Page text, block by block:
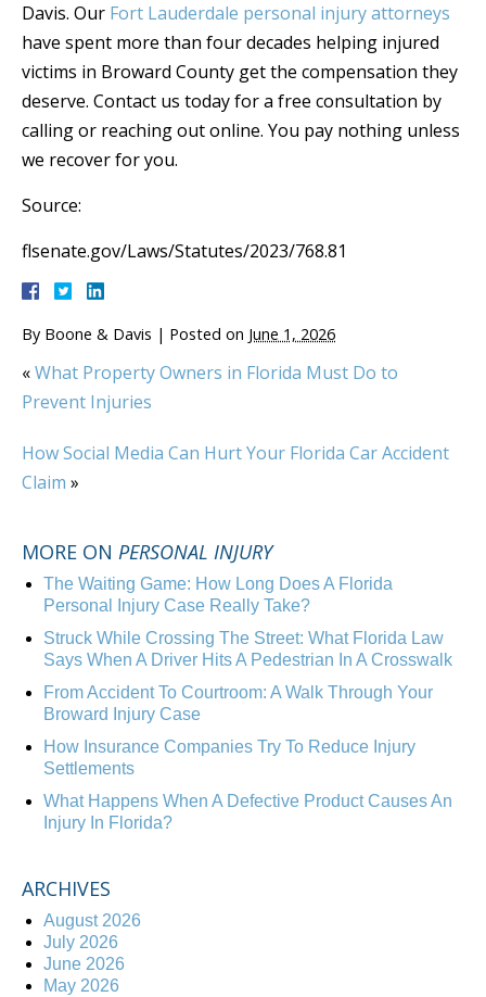
Davis. Our Fort Lauderdale personal injury attorneys
have spent more than four decades helping injured
victims in Broward County get the compensation they
deserve. Contact us today for a free consultation by
calling or reaching out online. You pay nothing unless
we recover for you.
Source:
flsenate.gov/Laws/Statutes/2023/768.81
By Boone & Davis | Posted on June 1, 2026
«What Property Owners in Florida Must Do to
Prevent Injuries
How Social Media Can Hurt Your Florida Car Accident
Claim »
MORE ON PERSONAL INJURY
The Waiting Game: How Long Does A Florida
Personal Injury Case Really Take?
Struck While Crossing The Street: What Florida Law
Says When A Driver Hits A Pedestrian In A Crosswalk
From Accident To Courtroom: A Walk Through Your
Broward Injury Case
How Insurance Companies Try To Reduce Injury
Settlements
What Happens When A Defective Product Causes An
Injury In Florida?
ARCHIVES
August 2026
July 2026
June 2026
May 2026